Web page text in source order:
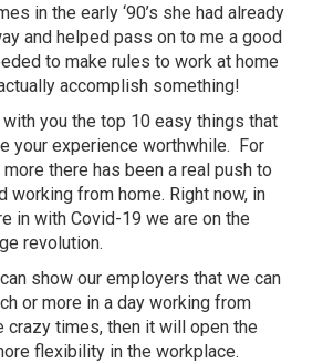
in the early ‘90’s she had already
and helped pass on to me a good
to make rules to work at home
accomplish something!
with you the top 10 easy things that
your experience worthwhile. For
there has been a real push to
working from home. Right now, in
in with Covid-19 we are on the
revolution.
show our employers that we can
or more in a day working from
crazy times, then it will open the
flexibility in the workplace.